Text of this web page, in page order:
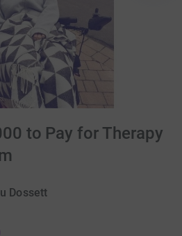
to Pay for Therapy
Dossett